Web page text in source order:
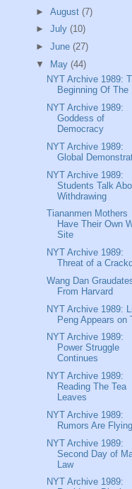
► August (7)
► July (10)
► June (27)
▼
May (44)
NYT Archive 1989:
Beginning Of The
NYT Archive 1989:
Goddess of
Democracy
NYT Archive 1989:
Global
NYT Archive 1989:
Students Talk
Withdrawing
Tiananmen Mothers
Have Their Own
Site
NYT Archive 1989:
Threat of a
Wang Dan
From Harvard
NYT Archive 1989: Li
Peng Appears on
NYT Archive 1989:
Power Struggle
Continues
NYT Archive 1989:
Reading The Tea
Leaves
NYT Archive 1989:
Rumors Are Flying
NYT Archive 1989:
Second Day of
Law
NYT Archive 1989: